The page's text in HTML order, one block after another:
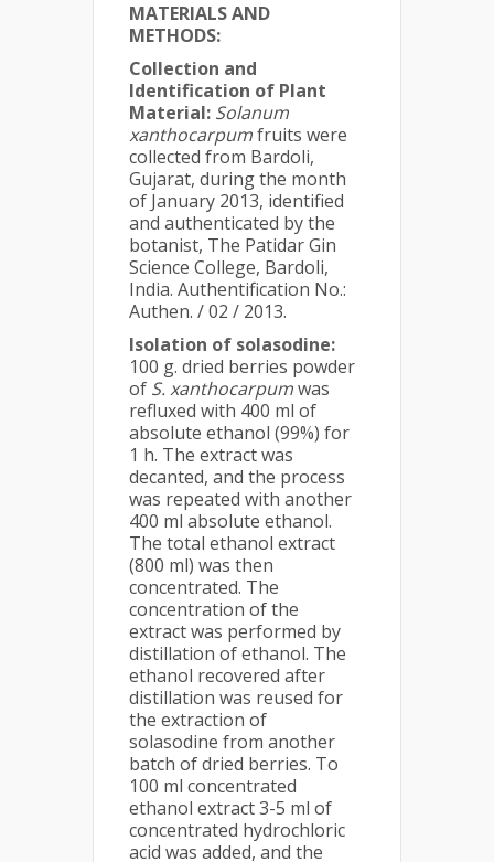
MATERIALS AND
METHODS:
Collection and
Identification of Plant
Material: Solanum
xanthocarpumfruits were
collected from Bardoli,
Gujarat, during the month
of January 2013, identified
and authenticated by the
botanist, The Patidar Gin
Science College, Bardoli,
India. Authentification No.:
Authen. / 02 / 2013.
Isolation of solasodine:
100 g. dried berries powder
of S. xanthocarpumwas
refluxed with 400 ml of
absolute ethanol (99%) for
1 h. The extract was
decanted, and the process
was repeated with another
400 ml absolute ethanol.
The total ethanol extract
(800 ml) was then
concentrated. The
concentration of the
extract was performed by
distillation of ethanol. The
ethanol recovered after
distillation was reused for
the extraction of
solasodine from another
batch of dried berries. To
100 ml concentrated
ethanol extract 3-5 ml of
concentrated hydrochloric
acid was added, and the